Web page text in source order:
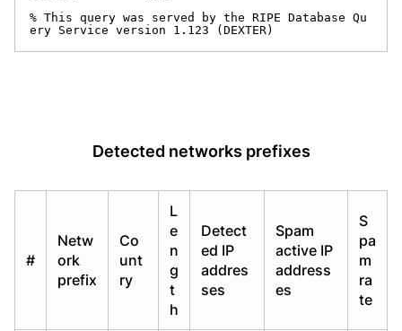
% This query was served by the RIPE Database Qu
ery Service version 1.123 (DEXTER)
Detected networks prefixes
#
Netw
ork
prefix
Co
unt
ry
L
e
n
g
t
h
Detect
ed IP
addres
ses
Spam
active IP
address
es
S
pa
m
ra
te